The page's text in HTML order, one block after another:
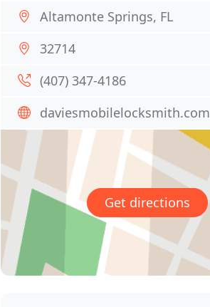
Altamonte Springs, FL
32714
(407) 347-4186
daviesmobilelocksmith.com
Get directions